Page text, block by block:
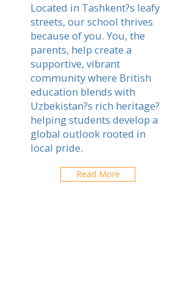
Located in Tashkent?s leafy
streets, our school thrives
because of you. You, the
parents, help create a
supportive, vibrant
community where British
education blends with
Uzbekistan?s rich heritage?
helping students develop a
global outlook rooted in
local pride.
Read More